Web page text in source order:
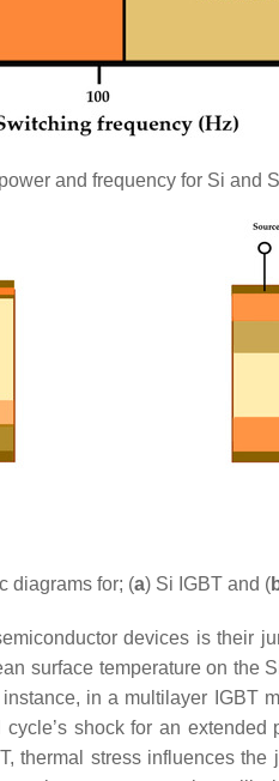
and frequency for Si and
diagrams for; (a) Si IGBT and (
devices is their
surface temperature on
in a multilayer IGBT
shock for an
thermal stress influences